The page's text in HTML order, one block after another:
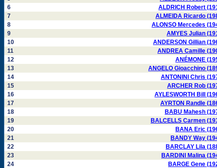
6
ALDRICH Robert
7
ALMEIDA Ricardo
8
ALONSO Mercedes
9
AMYES Julian
10
ANDERSON Gillian
11
ANDREA Camille
12
ANÉMONE
13
ANGELO Gioacchino
14
ANTONINI Chris
15
ARCHER Rob
16
AYLESWORTH Bill
17
AYRTON Randle
18
BABU Mahesh
19
BALCELLS Carmen
20
BANA Eric
21
BANDY Way
22
BARCLAY Lila
23
BARDINI Malina
24
BARGE Gene